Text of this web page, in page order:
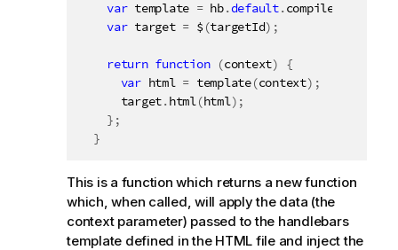
var template = hb.default.compile
var target = $(targetId) ;
return function (context)
{
var html = template(context) ;
      target
.html (html) ;
} ;
}
This is a function which returns a new function
which, when called, will apply the data (the
context parameter) passed to the handlebars
template defined in the HTML file and inject the